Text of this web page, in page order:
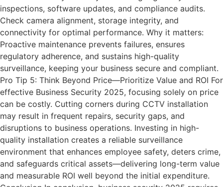
inspections, software updates, and compliance audits.
Check camera alignment, storage integrity, and
connectivity for optimal performance. Why it matters:
Proactive maintenance prevents failures, ensures
regulatory adherence, and sustains high-quality
surveillance, keeping your business secure and compliant.
Pro Tip 5: Think Beyond Price—Prioritize Value and ROI For
effective Business Security 2025, focusing solely on price
can be costly. Cutting corners during CCTV installation
may result in frequent repairs, security gaps, and
disruptions to business operations. Investing in high-
quality installation creates a reliable surveillance
environment that enhances employee safety, deters crime,
and safeguards critical assets—delivering long-term value
and measurable ROI well beyond the initial expenditure.